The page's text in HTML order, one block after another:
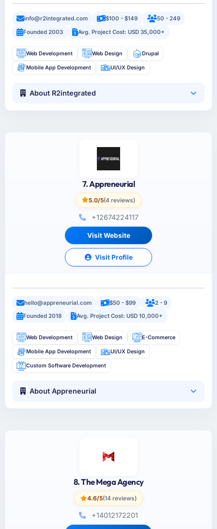
info@r2integrated.com $100 - $149
50 - 249
Founded 2003
Avg. Project Cost: USD 35,000+
Web Development Web Design Drupal
Mobile App Development UI/UX Design
About R2integrated
7. Appreneurial
5.0/5(4 reviews)
+12674224117
Visit Website
Visit Profile
hello@appreneurial.com $50 - $99
2 - 9
Founded 2018
Avg. Project Cost: USD 10,000+
Web Development Web Design E-Commerce
Mobile App Development UI/UX Design
Custom Software Development
About Appreneurial
8. The Mega Agency
4.6/5(14 reviews)
+14012172201